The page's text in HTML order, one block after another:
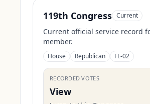
119th Congress Current
Current official service record
member.
House Republican FL-02
RECORDED VOTES
View